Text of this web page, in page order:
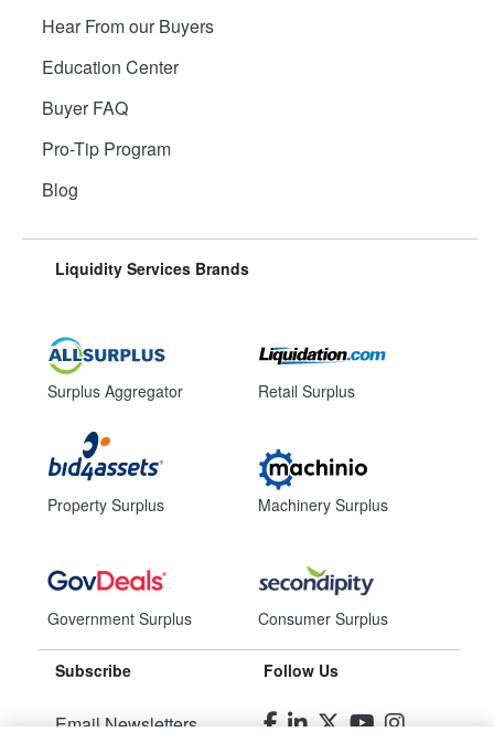
Hear From our Buyers
Education Center
Buyer FAQ
Pro-Tip Program
Blog
Liquidity Services Brands
Surplus Aggregator
Property Surplus
Government Surplus
Retail Surplus
Machinery Surplus
Consumer Surplus
Subscribe
Email Newsletters
Follow Us